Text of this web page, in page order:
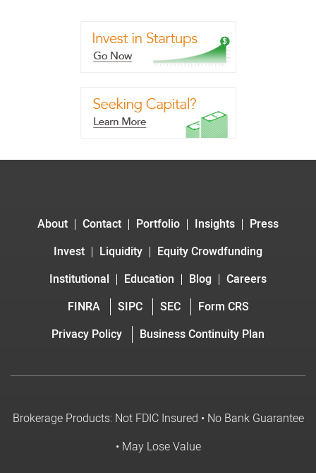
About Contact Portfolio Insights
Press
Invest
Liquidity
Equity Crowdfunding
Institutional
Education Blog
Careers
FINRA
SIPC SEC
Form CRS
Privacy Policy
Business Continuity Plan
Brokerage Products: Not FDIC Insured • No Bank Guarantee
• May Lose Value